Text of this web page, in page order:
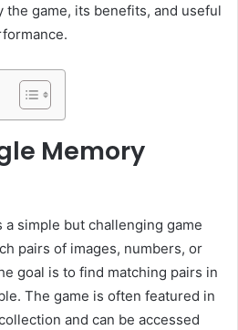
the game, its benefits, and useful
Memory
a simple but challenging game
pairs of images, numbers, or
goal is to find matching pairs in
The game is often featured in
and can be accessed